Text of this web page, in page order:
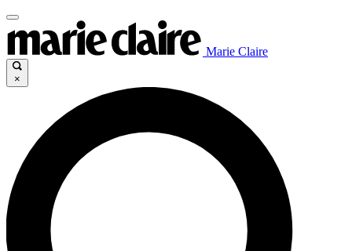
Marie Claire
×